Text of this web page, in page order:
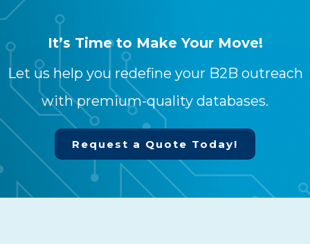
It’s Time to Make Your Move!
Let us help you redefine your B2B outreach
with premium-quality databases.
Request a Quote Today!